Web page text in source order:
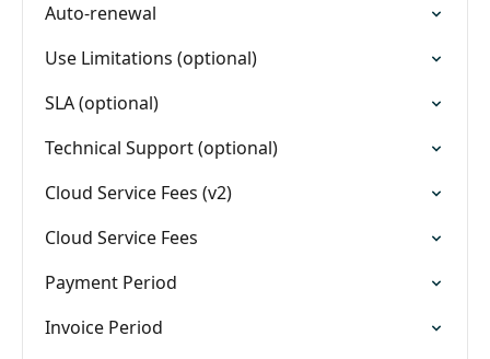
Auto-renewal
Use Limitations (optional)
SLA (optional)
Technical Support (optional)
Cloud Service Fees (v2)
Cloud Service Fees
Payment Period
Invoice Period